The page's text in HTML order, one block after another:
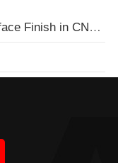
How to Achieve the Smoothest Surface Finish in CNC Mold Machining